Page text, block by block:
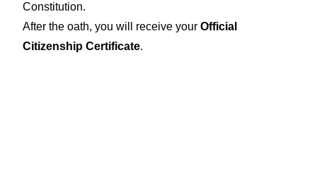
Constitution.
After the oath, you will receive yourOfficial
Citizenship Certificate.